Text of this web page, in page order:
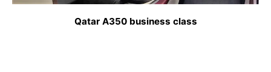
Qatar A350 business class